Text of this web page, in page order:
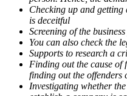
Checking up and
is deceitful
Screening of the
You can also check the
Supports to research a
Finding out the cause of
finding out the offenders
Investigating whether